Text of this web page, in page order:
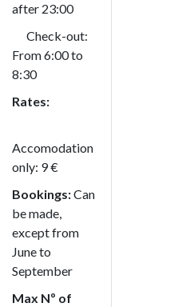
after 23:00
Check-out:
From 6:00 to
8:30
Rates:
Accomodation
only: 9 €
Bookings:Can
be made,
except from
June to
September
Max Nº of